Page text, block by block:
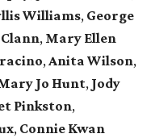
Williams, George
, Mary Ellen
,Anita Wilson,
Jo Hunt, Jody
Pinkston,
, Connie Kwan